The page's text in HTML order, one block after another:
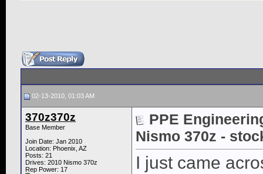
02-13-2010, 01:03 AM
370z370z
Base Member
Join Date: Jan 2010
Location: Phoenix, AZ
Posts: 21
Drives: 2010 Nismo 370z
Rep Power: 17
PPE
Nismo 370z -
I just came